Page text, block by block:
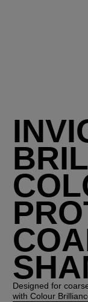
Designed for
with Colour